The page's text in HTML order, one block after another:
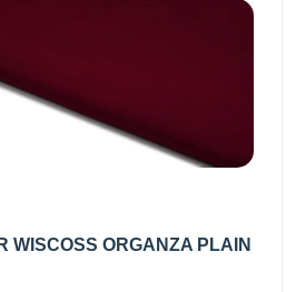
WISCOSS ORGANZA PLAIN